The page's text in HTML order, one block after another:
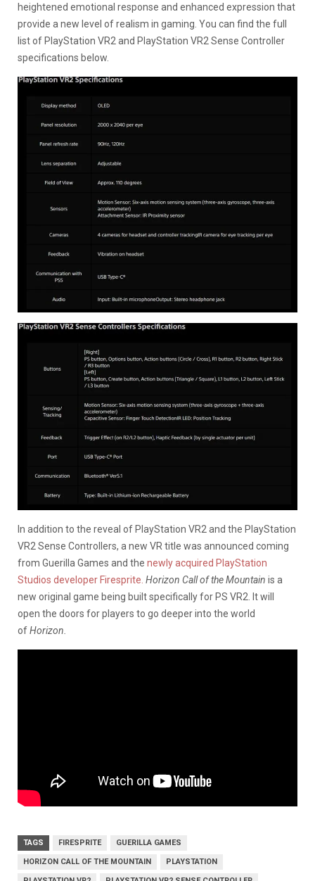
heightened emotional response and enhanced expression that
provide a new level of realism in gaming. You can find the full
list of PlayStation VR2 and PlayStation VR2 Sense Controller
specifications below.
In addition to the reveal of PlayStation VR2 and the PlayStation
VR2 Sense Controllers, a new VR title was announced coming
from Guerilla Games and the newly acquired PlayStation
Studios developer Firesprite. Horizon Call of the Mountain is a
new original game being built specifically for PS VR2. It will
open the doors for players to go deeper into the world
ofHorizon.
TAGS FIRESPRITE GUERILLA GAMES
HORIZON CALL OF THE MOUNTAIN PLAYSTATION